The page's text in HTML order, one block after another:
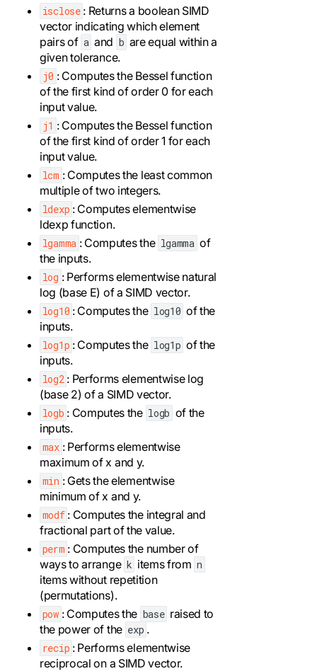
isclose : Returns a boolean SIMD
vector indicating which element
pairs of a and b are equal within a
given tolerance.
j0 : Computes the Bessel function
of the first kind of order 0 for each
input value.
j1 : Computes the Bessel function
of the first kind of order 1 for each
input value.
lcm : Computes the least common
multiple of two integers.
ldexp : Computes elementwise
ldexp function.
lgamma : Computes the lgamma of
the inputs.
log : Performs elementwise natural
log (base E) of a SIMD vector.
log10 : Computes the log10 of the
inputs.
log1p : Computes the log1p of the
inputs.
log2 : Performs elementwise log
(base 2) of a SIMD vector.
logb : Computes the logb of the
inputs.
max : Performs elementwise
maximum of x and y.
min : Gets the elementwise
minimum of x and y.
modf : Computes the integral and
fractional part of the value.
perm : Computes the number of
ways to arrange k items from n
items without repetition
(permutations).
pow : Computes the base raised to
the power of the exp .
recip : Performs elementwise
reciprocal on a SIMD vector.